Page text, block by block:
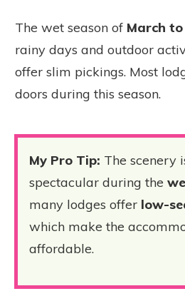
The wet season of March
rainy days and outdoor
offer slim pickings. Most
doors during this season.
My Pro Tip: The scenery
spectacular during the
many lodges offer low-
which make the
affordable.